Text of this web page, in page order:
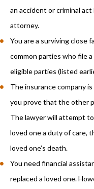
an accident or criminal
attorney.
You are a surviving close
common parties who file
eligible parties (listed
The insurance company
you prove that the other
The lawyer will attempt
loved one a duty of care,
loved one’s death.
You need financial
replaced a loved one.